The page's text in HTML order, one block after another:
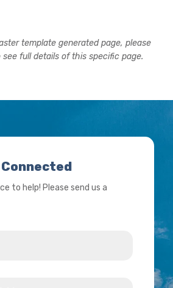
template generated page, please
full details of this specific page.
Connected
to help! Please send us a